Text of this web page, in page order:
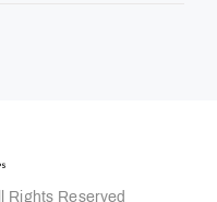
Rights Reserved